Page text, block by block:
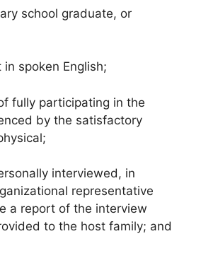
school graduate, or
spoken English;
fully participating in the
by the satisfactory
interviewed, in
representative
a report of the interview
to the host family; and